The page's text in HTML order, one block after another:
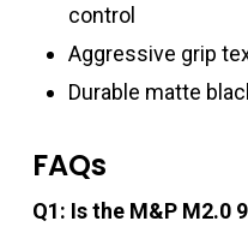
control
Aggressive grip
Durable matte
FAQs
Q1: Is the M&P M2.0